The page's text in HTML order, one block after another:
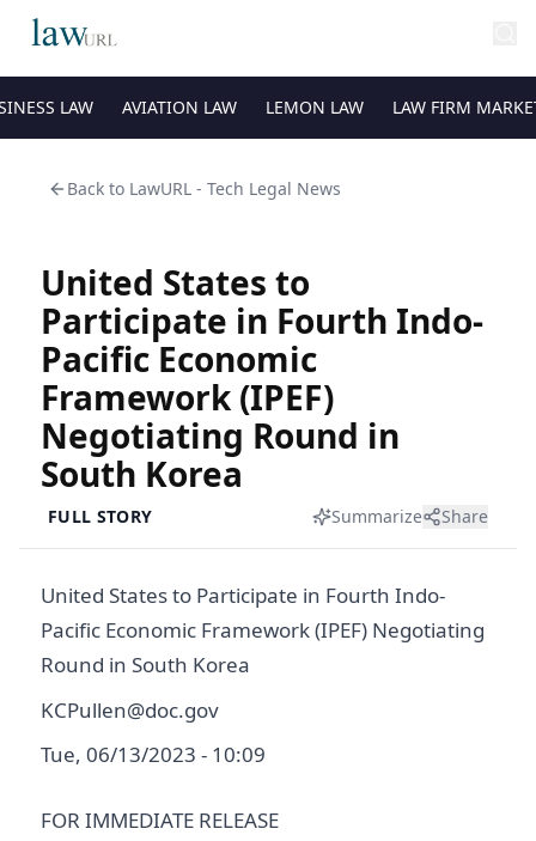
LAW AVIATION LAW LEMON LAW LAW FIRM
Back to LawURL - Tech Legal News
United States to
Participate in Fourth Indo-
Pacific Economic
Framework (IPEF)
Negotiating Round in
South Korea
FULL STORY Summarize Share
United States to Participate in Fourth Indo-
Pacific Economic Framework (IPEF) Negotiating
Round in South Korea
KCPullen@doc.gov
Tue, 06/13/2023 - 10:09
FOR IMMEDIATE RELEASE